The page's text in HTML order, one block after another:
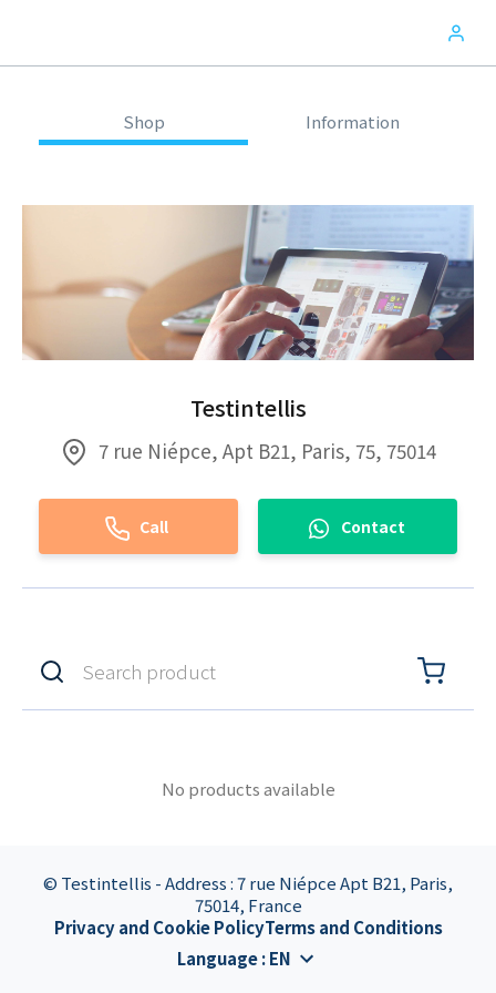
Shop Information
Testintellis
7 rue Niépce, Apt B21, Paris, 75, 75014
Call Contact
No products available
© Testintellis - Address : 7 rue Niépce Apt B21, Paris,
75014, France
Privacy and Cookie PolicyTerms and Conditions
Language:EN